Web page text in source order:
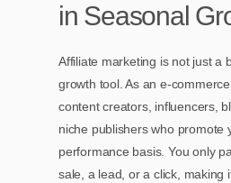
in Seasonal
Affiliate marketing is not just a
growth tool. As an e-
content creators, influencers,
niche publishers who promote
performance basis. You only
sale, a lead, or a click, making